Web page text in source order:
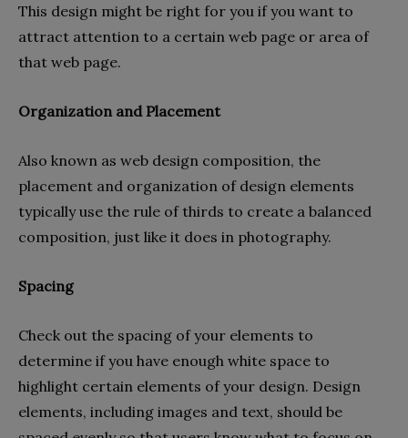
This design might be right for you if you want to
attract attention to a certain web page or area of
that web page.
Organization and Placement
Also known as web design composition, the
placement and organization of design elements
typically use the rule of thirds to create a balanced
composition, just like it does in photography.
Spacing
Check out the spacing of your elements to
determine if you have enough white space to
highlight certain elements of your design. Design
elements, including images and text, should be